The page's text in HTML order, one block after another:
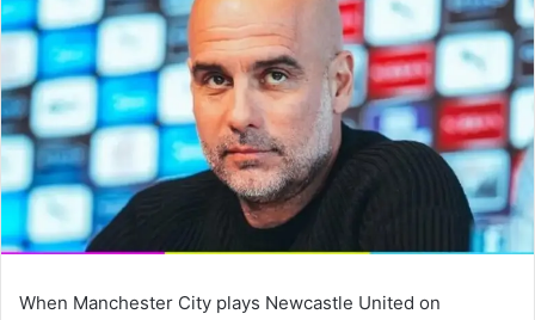
When Manchester City plays Newcastle United on